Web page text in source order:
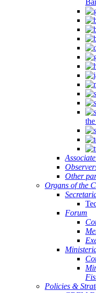
Other
Organs of the
Forum
Policies &